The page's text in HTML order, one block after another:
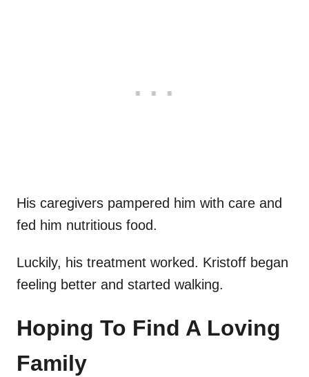
His caregivers pampered him with care and
fed him nutritious food.
Luckily, his treatment worked. Kristoff began
feeling better and started walking.
Hoping To Find A Loving
Family